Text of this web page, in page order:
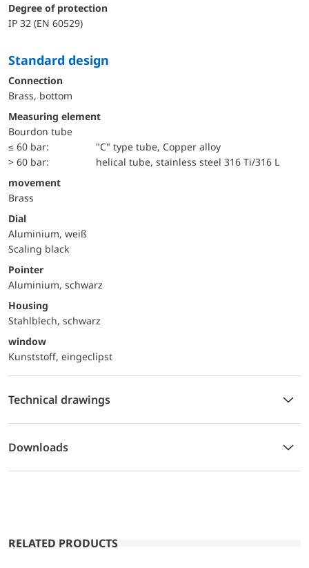
Degree of protection
IP 32 (EN 60529)
Standard design
Connection
Brass, bottom
Measuring element
Bourdon tube
≤ 60 bar:
"C" type tube, Copper alloy
> 60 bar:
helical tube, stainless steel 316 Ti/316 L
movement
Brass
Dial
Aluminium, weiß
Scaling black
Pointer
Aluminium, schwarz
Housing
Stahlblech, schwarz
window
Kunststoff, eingeclipst
Technical drawings
Downloads
RELATED PRODUCTS